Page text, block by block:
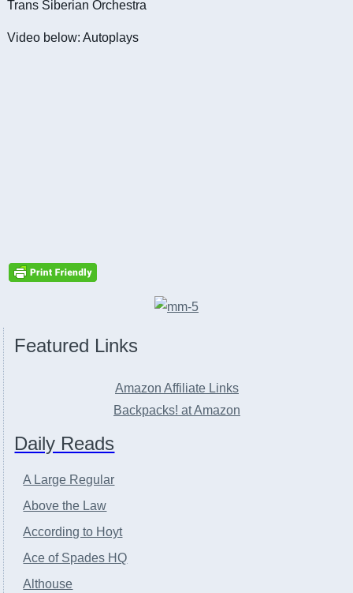
Trans Siberian Orchestra
Video below: Autoplays
Featured Links
Amazon Affiliate Links
Backpacks! at Amazon
Daily Reads
A Large Regular
Above the Law
According to Hoyt
Ace of Spades HQ
Althouse